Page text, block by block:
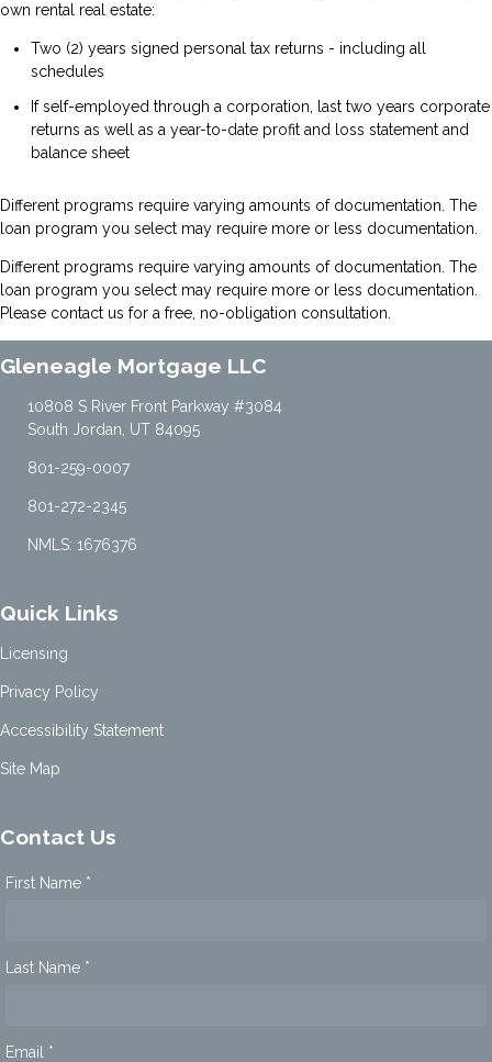
own rental real estate:
Two (2) years signed personal tax returns - including all
schedules
If self-employed through a corporation, last two years corporate
returns as well as a year-to-date profit and loss statement and
balance sheet
Different programs require varying amounts of documentation. The
loan program you select may require more or less documentation.
Different programs require varying amounts of documentation. The
loan program you select may require more or less documentation.
Please contact us for a free, no-obligation consultation.
Gleneagle Mortgage LLC
10808 S River Front Parkway #3084
South Jordan, UT 84095
801-259-0007
801-272-2345
NMLS: 1676376
Quick Links
Licensing
Privacy Policy
Accessibility Statement
Site Map
Contact Us
First Name *
Last Name *
Email *